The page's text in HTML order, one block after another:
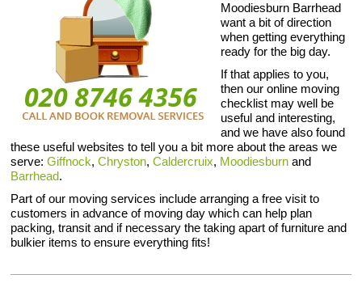
Moodiesburn Barrhead
want a bit of direction
when getting everything
ready for the big day.
If that applies to you,
then our online moving
checklist may well be
useful and interesting,
and we have also found
these useful websites to tell you a bit more about the areas we
serve:Giffnock,Chryston,Caldercruix, Moodiesburn and
Barrhead.
Part of our moving services include arranging a free visit to
customers in advance of moving day which can help plan
packing, transit and if necessary the taking apart of furniture and
bulkier items to ensure everything fits!